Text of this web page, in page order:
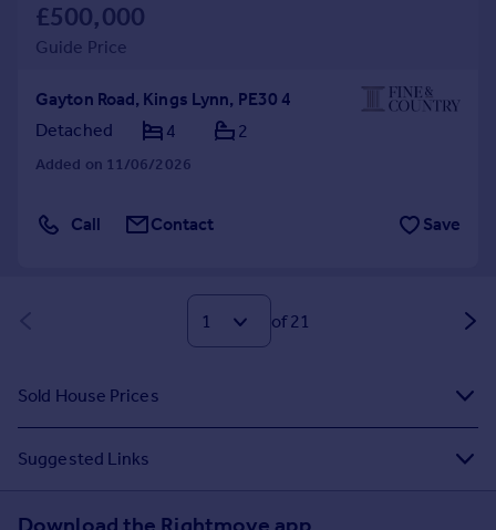
£500,000
Guide Price
Gayton Road, Kings Lynn, PE30 4
Detached
4 2
Added on 11/06/2026
Call Contact Save
of 21
Sold House Prices
Suggested Links
Download the Rightmove app